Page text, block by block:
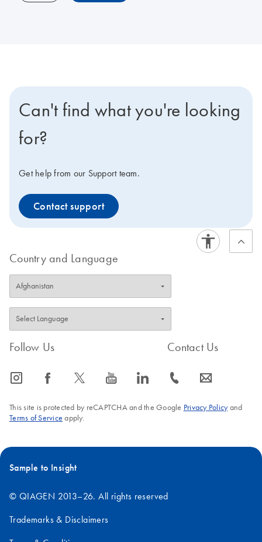
Can't find what you're looking
for?
Get help from our Support team.
Contact support
Country and Language
Follow Us
icon_0065_instagram-s icon_0064_facebook-s icon_0340_cc_gen_x-s icon_0077_youtube-s icon_0066_linkedin-s
Contact Us
icon_0072_phone-s icon_0063_envelope-s
This site is protected by reCAPTCHA and the Google Privacy Policyand
Terms of Service apply.
Sample to Insight
© QIAGEN 2013–26. All rights reserved
Trademarks & Disclaimers